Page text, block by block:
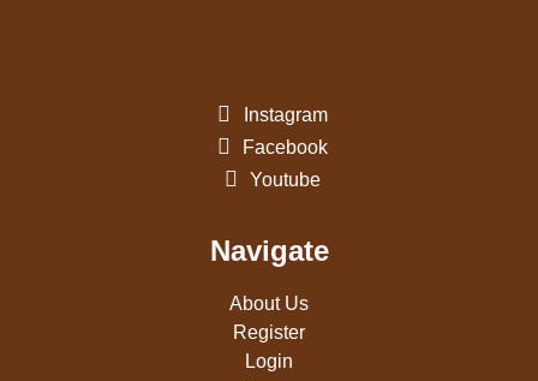
Instagram
Facebook
Youtube
Navigate
About Us
Register
Login